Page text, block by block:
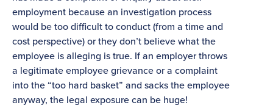
employment because an investigation process
would be too difficult to conduct (from a time and
cost perspective) or they don’t believe what the
employee is alleging is true. If an employer throws
a legitimate employee grievance or a complaint
into the “too hard basket” and sacks the employee
anyway, the legal exposure can be huge!